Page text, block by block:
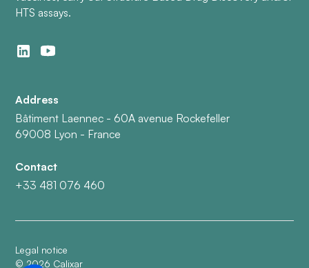
HTS assays.
Address
Bâtiment Laennec - 60A avenue Rockefeller
69008 Lyon - France
Contact
+33 481 076 460
Legal notice
©2026 Calixar